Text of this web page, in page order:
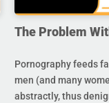
The Problem
Pornography feeds
men (and many
abstractly, thus